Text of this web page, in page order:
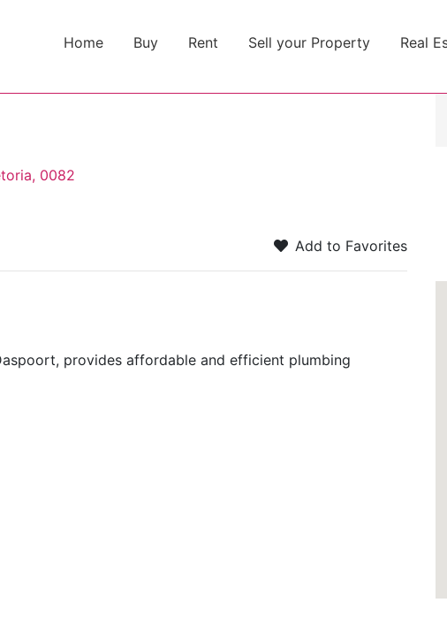
Home Buy Rent Sell your Property Real
0082
Add to Favorites
provides affordable and efficient plumbing